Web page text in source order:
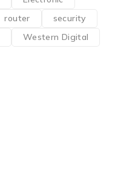
router
security
Western Digital